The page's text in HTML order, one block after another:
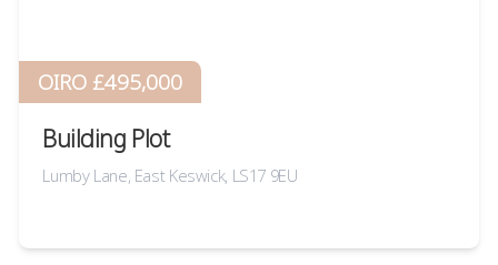
OIRO £495,000
Building Plot
Lumby Lane, East Keswick, LS17 9EU